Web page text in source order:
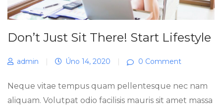
Don’t Just Sit There! Start Lifestyle
admin | Úno 14, 2020 | 0 Comment
Neque vitae tempus quam pellentesque nec nam
aliquam. Volutpat odio facilisis mauris sit amet massa